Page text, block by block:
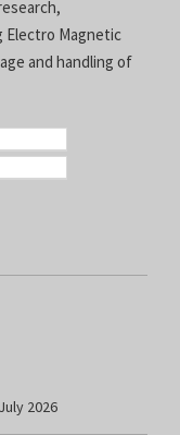
Electro Magnetic
and handling of
2026